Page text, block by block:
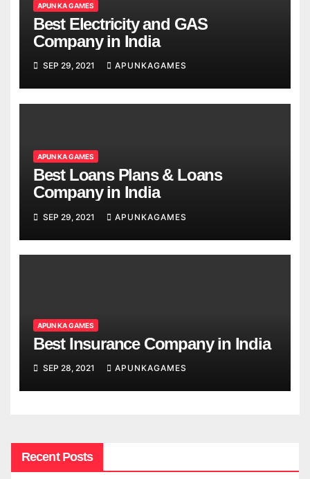
APUN KA GAMES
Best Electricity and GAS
Company in India
SEP 29, 2021 APUNKAGAMES
APUN KA GAMES
Best Loans Plans & Loans
Company in India
SEP 29, 2021 APUNKAGAMES
APUN KA GAMES
Best Insurance Company in India
SEP 28, 2021 APUNKAGAMES
Recent Posts